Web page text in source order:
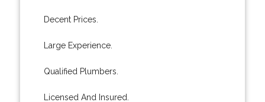
Decent Prices.
Large Experience.
Qualified Plumbers.
Licensed And Insured.